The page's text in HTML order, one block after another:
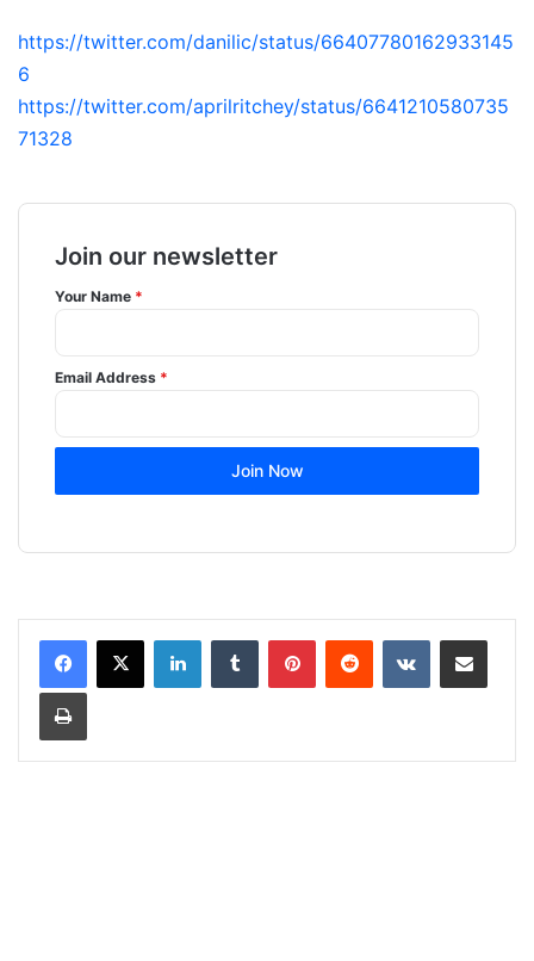
https://twitter.com/danilic/status/66407780162933145
6
https://twitter.com/aprilritchey/status/6641210580735
71328
Join our newsletter
Your Name *
Email Address *
Join Now